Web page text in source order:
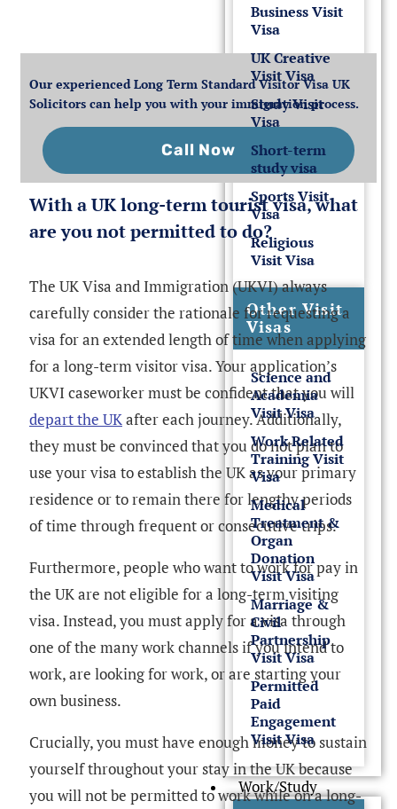
Business Visit
Visa
UK Creative
Visit Visa
Study Visit
Visa
Short-term
study visa
Sports Visit
Visa
Religious
Visit Visa
Other Visit
Visas
Science and
Academia
Visit Visa
Work Related
Training Visit
Visa
Medical
Treatment &
Organ
Donation
Visit Visa
Marriage &
Civil
Partnership
Visit Visa
Permitted
Paid
Engagement
Visit Visa
Work/Study
Our experienced Long Term Standard Visitor Visa UK
Solicitors can help you with your immigration process.
Call Now
With a UK long-term tourist visa, what
are you not permitted to do?
The UK Visa and Immigration (UKVI) always
carefully consider the rationale for requesting a
visa for an extended length of time when applying
for a long-term visitor visa. Your application’s
UKVI caseworker must be confident that you will
depart the UKafter each journey. Additionally,
they must be convinced that you do not plan to
use your visa to establish the UK as your primary
residence or to remain there for lengthy periods
of time through frequent or consecutive trips.
Furthermore, people who want to work for pay in
the UK are not eligible for a long-term visiting
visa. Instead, you must apply for a visa through
one of the many work channels if you intend to
work, are looking for work, or are starting your
own business.
Crucially, you must have enough money to sustain
yourself throughout your stay in the UK because
you will not be permitted to work while on a long-